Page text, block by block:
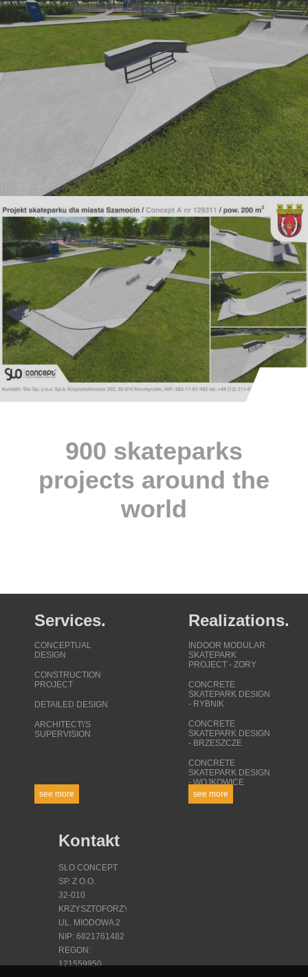
900 skateparks
projects around the
world
Services.
CONCEPTUAL
DESIGN
CONSTRUCTION
PROJECT
DETAILED DESIGN
ARCHITECT\'S
SUPERVISION
see more
Realizations.
INDOOR MODULAR
SKATEPARK
PROJECT - ZORY
CONCRETE
SKATEPARK DESIGN
- RYBNIK
CONCRETE
SKATEPARK DESIGN
- BRZESZCZE
CONCRETE
SKATEPARK DESIGN
- WOJKOWICE
see more
Kontakt
SLO CONCEPT
SP. Z O.O.
32-010
KRZYSZTOFORZYCE
UL. MIODOWA 2
NIP: 6821761482
REGON:
121559950